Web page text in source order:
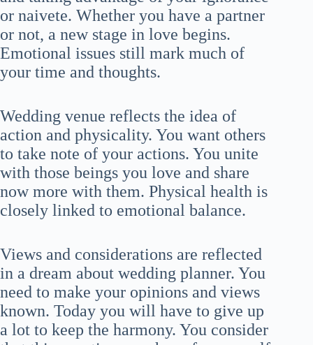
or naivete. Whether you have a partner
or not, a new stage in love begins.
Emotional issues still mark much of
your time and thoughts.
Wedding venue reflects the idea of
action and physicality. You want others
to take note of your actions. You unite
with those beings you love and share
now more with them. Physical health is
closely linked to emotional balance.
Views and considerations are reflected
in a dream about wedding planner. You
need to make your opinions and views
known. Today you will have to give up
a lot to keep the harmony. You consider